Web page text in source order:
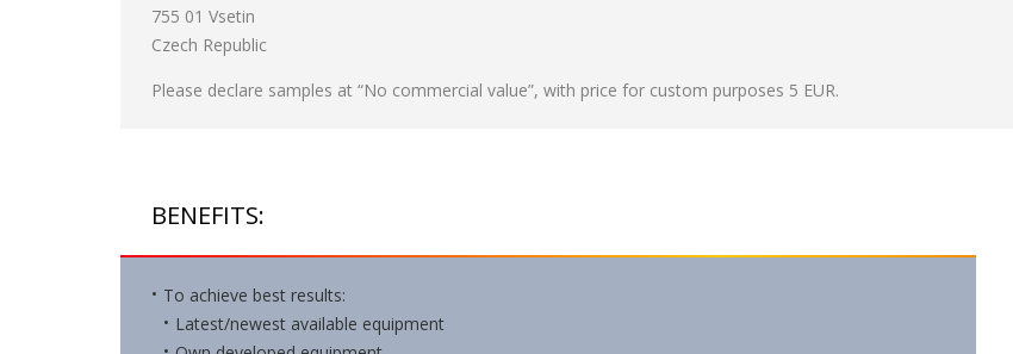
755 01 Vsetin
Czech Republic
Please declare samples at “No commercial value”, with price for custom purposes 5 EUR.
BENEFITS:
To achieve best results:
Latest/newest available equipment